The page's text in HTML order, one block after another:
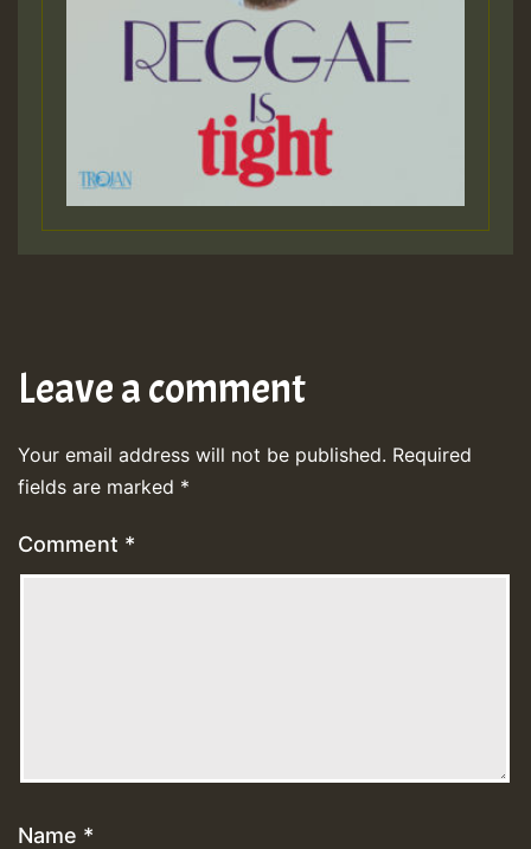
Leave a comment
Your email address will not be published. Required
fields are marked *
Comment *
Name *